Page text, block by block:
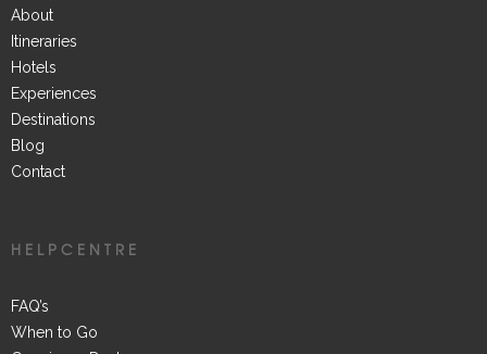
About
Itineraries
Hotels
Experiences
Destinations
Blog
Contact
HELPCENTRE
FAQ’s
When to Go